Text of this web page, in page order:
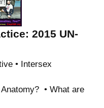
2015 UN-
• Intersex
• What are